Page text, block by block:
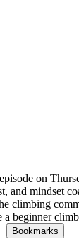
on
and mindset
climbing
beginner
Bookmarks